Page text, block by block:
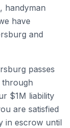
handyman
have
and
passes
through
$1M liability
are satisfied
in escrow until